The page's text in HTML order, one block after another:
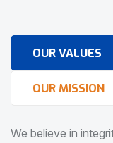
OUR VALUES
OUR MISSION
We believe in